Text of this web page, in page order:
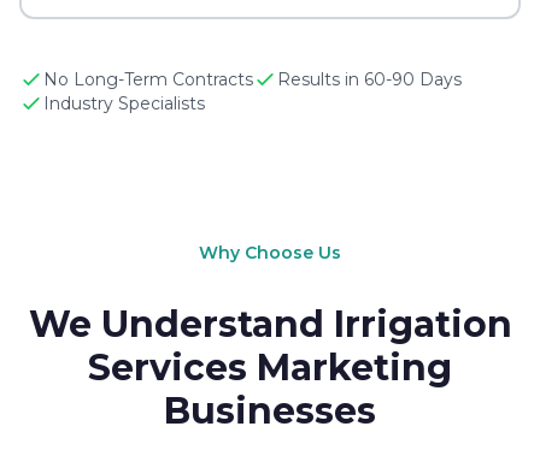
No Long-Term Contracts
Results in 60-90 Days
Industry Specialists
Why Choose Us
We Understand Irrigation
Services Marketing
Businesses